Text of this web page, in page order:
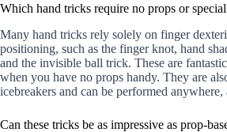
Which hand tricks require no props or
Many hand tricks rely solely on finger
positioning, such as the finger knot, hand
and the invisible ball trick. These are
when you have no props handy. They are
icebreakers and can be performed anywhere,
Can these tricks be as impressive as prop-